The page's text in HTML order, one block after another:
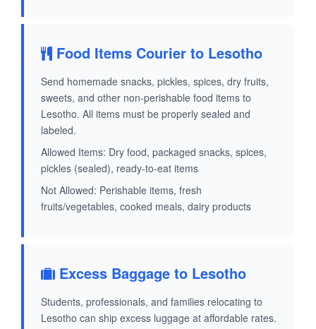
Food Items Courier to Lesotho
Send homemade snacks, pickles, spices, dry fruits,
sweets, and other non-perishable food items to
Lesotho. All items must be properly sealed and
labeled.
Allowed Items: Dry food, packaged snacks, spices,
pickles (sealed), ready-to-eat items
Not Allowed: Perishable items, fresh
fruits/vegetables, cooked meals, dairy products
Excess Baggage to Lesotho
Students, professionals, and families relocating to
Lesotho can ship excess luggage at affordable rates.